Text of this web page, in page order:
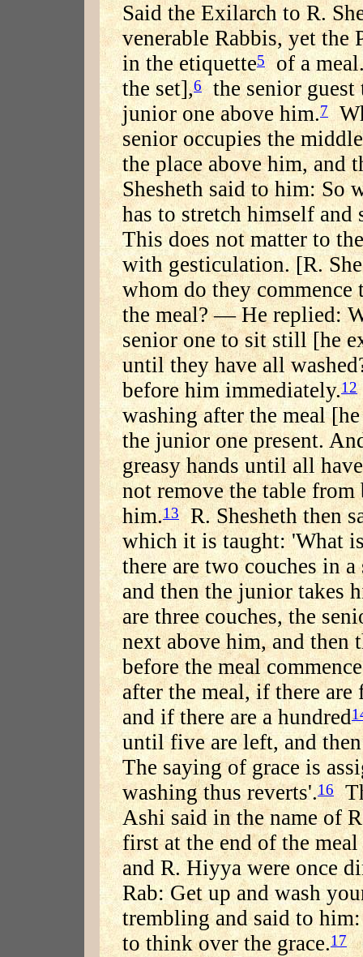
Said the Exilarch to R.
venerable Rabbis, yet the
in the etiquette5of a meal.
the set],6the senior guest
junior one above him.7
senior occupies the
the place above him, and
Shesheth said to him: So
has to stretch himself
This does not matter to
with gesticulation. [R.
whom do they commence
the meal? — He replied:
senior one to sit still [he
until they have all
before him immediately.12
washing after the meal
the junior one present.
greasy hands until all
not remove the table
him.13R. Shesheth then
which it is taught: 'What
there are two couches in
and then the junior takes
are three couches, the
next above him, and then
before the meal
after the meal, if there
and if there are a hundred
until five are left, and
The saying of grace is
washing thus reverts'.16
Ashi said in the name of
first at the end of the
and R. Hiyya were once
Rab: Get up and wash
trembling and said to
to think over the grace.17